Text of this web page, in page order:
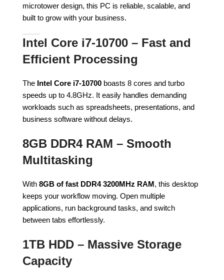
microtower design, this PC is reliable, scalable, and
built to grow with your business.
Intel Core i7-10700 – Fast and
Efficient Processing
The Intel Core i7-10700 boasts 8 cores and turbo
speeds up to 4.8GHz. It easily handles demanding
workloads such as spreadsheets, presentations, and
business software without delays.
8GB DDR4 RAM – Smooth
Multitasking
With 8GB of fast DDR4 3200MHz RAM, this desktop
keeps your workflow moving. Open multiple
applications, run background tasks, and switch
between tabs effortlessly.
1TB HDD – Massive Storage
Capacity